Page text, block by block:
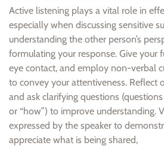
Active listening plays a vital role in
especially when discussing sensitive
understanding the other person’s
formulating your response. Give your
eye contact, and employ non-verbal
to convey your attentiveness. Reflect
and ask clarifying questions
or “how”) to improve understanding.
expressed by the speaker to
appreciate what is being shared,